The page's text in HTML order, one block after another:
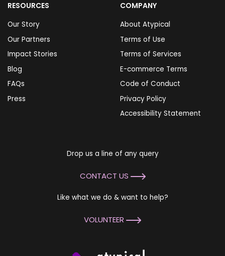
Drop us a line of any query
CONTACT US
Like what we do & want to help?
VOLUNTEER
RESOURCES
Our Story
Our Partners
Impact Stories
Blog
FAQs
Press
COMPANY
About Atypical
Terms of Use
Terms of Services
E-commerce Terms
Code of Conduct
Privacy Policy
Accessibility Statement